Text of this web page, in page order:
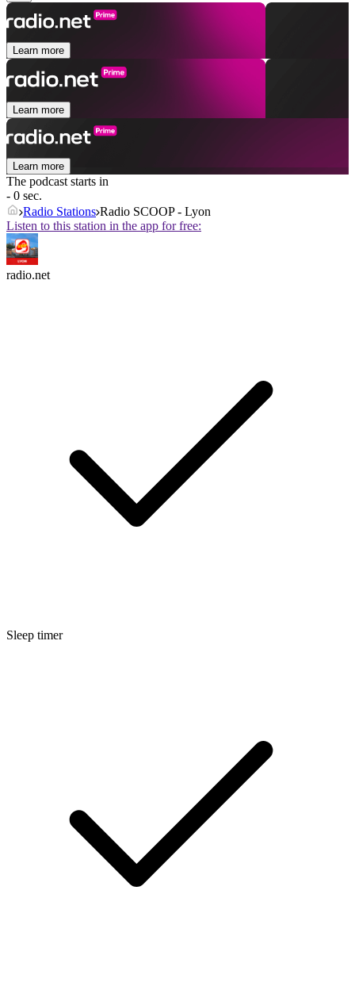
Learn more
Learn more
Learn more
The podcast starts in
- 0 sec.
Radio Stations Radio SCOOP - Lyon
Listen to this station in the app for free:
radio.net
Sleep timer